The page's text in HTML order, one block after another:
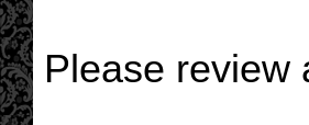
Please review